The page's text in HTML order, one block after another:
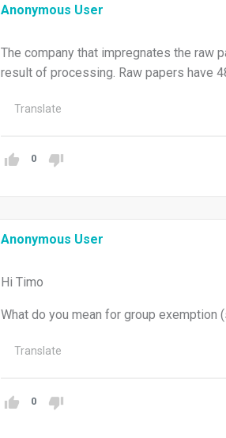
Anonymous User
The company that impregnates the raw
result of processing. Raw papers have
Translate
0
Anonymous User
Hi Timo
What do you mean for group exemption
Translate
0